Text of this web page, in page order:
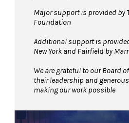
Major support is provided by
Foundation
Additional support is
New York and Fairfield by
We are grateful to our Board
their leadership and
making our work possible